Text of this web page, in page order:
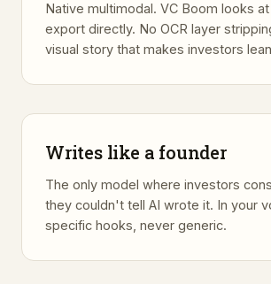
Native multimodal. VC Boom looks
export directly. No OCR layer
visual story that makes investors
Writes like a founder
The only model where investors
they couldn't tell AI wrote it. In your
specific hooks, never generic.